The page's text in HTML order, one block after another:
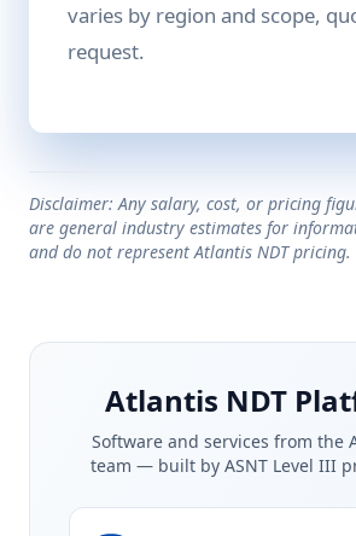
varies by region and scope,
request.
Disclaimer: Any salary, cost, or pricing
are general industry estimates for
and do not represent Atlantis NDT pricing.
Atlantis NDT
Software and services from the
team — built by ASNT Level III